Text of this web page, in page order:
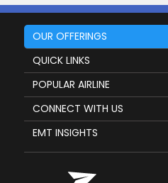
OUR OFFERINGS
QUICK LINKS
POPULAR AIRLINE
CONNECT WITH US
EMT INSIGHTS